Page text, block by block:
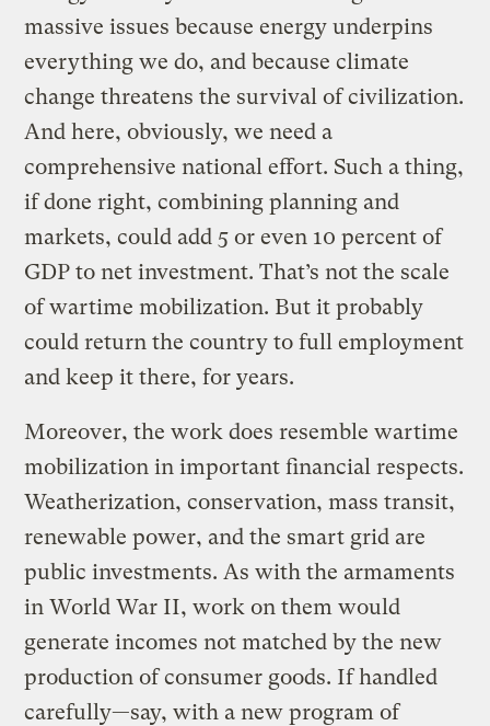
massive issues because energy underpins
everything we do, and because climate
change threatens the survival of civilization.
And here, obviously, we need a
comprehensive national effort. Such a thing,
if done right, combining planning and
markets, could add 5 or even 10 percent of
GDP to net investment. That’s not the scale
of wartime mobilization. But it probably
could return the country to full employment
and keep it there, for years.
Moreover, the work does resemble wartime
mobilization in important financial respects.
Weatherization, conservation, mass transit,
renewable power, and the smart grid are
public investments. As with the armaments
in World War II, work on them would
generate incomes not matched by the new
production of consumer goods. If handled
carefully—say, with a new program of